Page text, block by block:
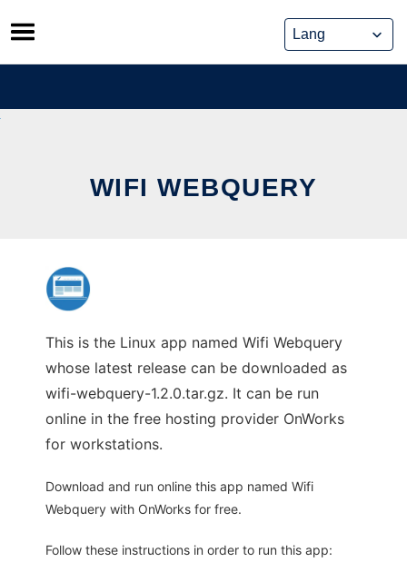
Skip
to
content
WIFI WEBQUERY
This is the Linux app named Wifi Webquery
whose latest release can be downloaded as
wifi-webquery-1.2.0.tar.gz. It can be run
online in the free hosting provider OnWorks
for workstations.
Download and run online this app named Wifi
Webquery with OnWorks for free.
Follow these instructions in order to run this app: